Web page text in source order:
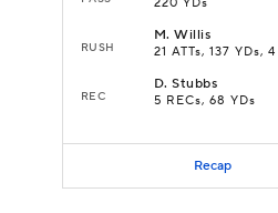
220 YDs
RUSH
M.Willis
21 ATTs, 137 YDs,
REC
D.Stubbs
5 RECs, 68 YDs
Recap